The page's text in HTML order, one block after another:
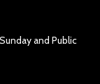
and Public